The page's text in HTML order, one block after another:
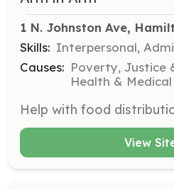
1 N. Johnston Ave,
Skills: Interpersonal,
Causes: Poverty, Justice
Health & Medical
View